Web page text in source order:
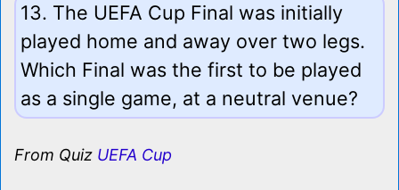
13. The UEFA Cup Final was initially
played home and away over two legs.
Which Final was the first to be played
as a single game, at a neutral venue?
From Quiz UEFA Cup